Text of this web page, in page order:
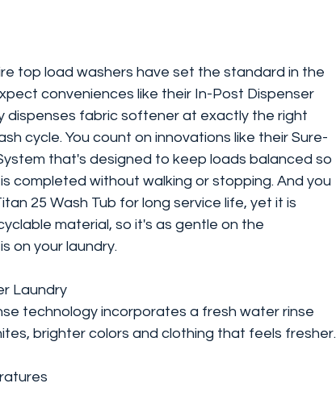
top load washers have set the standard in the
conveniences like their In-Post Dispenser
dispenses fabric softener at exactly the right
cycle. You count on innovations like their Sure-
that's designed to keep loads balanced so
completed without walking or stopping. And you
25 Wash Tub for long service life, yet it is
material, so it's as gentle on the
on your laundry.
Laundry
technology incorporates a fresh water rinse
brighter colors and clothing that feels fresher.